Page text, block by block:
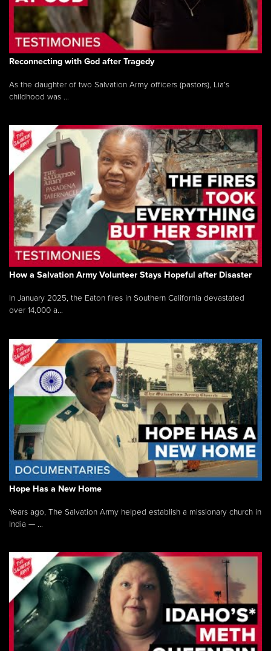
Reconnecting with God after Tragedy
As the daughter of two Salvation Army officers (pastors), Lia’s
childhood was ...
How a Salvation Army Volunteer Stays Hopeful after Disaster
In January 2025, the Eaton fires in Southern California devastated
over 14,000 a...
Hope Has a New Home
Years ago, The Salvation Army helped establish a missionary church in
India — ...